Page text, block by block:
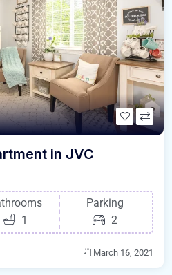
in JVC
1
Parking
2
March 16, 2021